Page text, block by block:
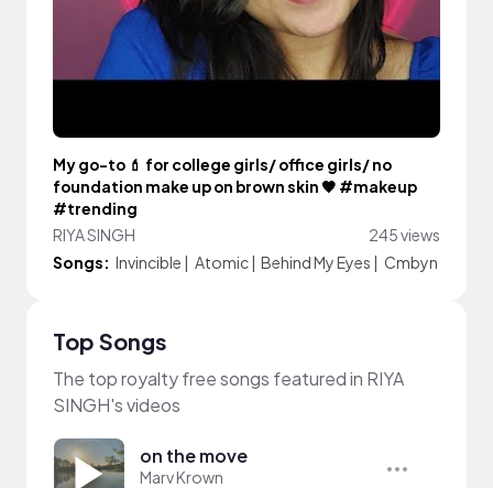
My go-to 💄 for college girls/ office girls/ no
foundation make up on brown skin 🤎 #makeup
#trending
RIYA SINGH
245 views
Songs: Invincible | Atomic| Behind My Eyes | Cmbyn
Top Songs
The top royalty free songs featured in RIYA
SINGH's videos
on the move
Marv Krown